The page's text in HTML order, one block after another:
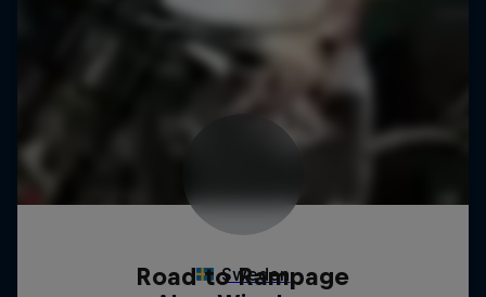
Road to Rampage